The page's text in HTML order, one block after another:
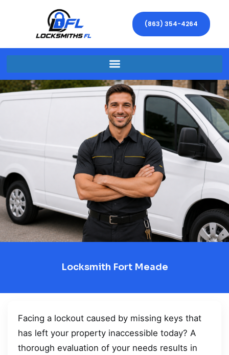
(863) 354-4264
Locksmith Fort Meade
Facing a lockout caused by missing keys that
has left your property inaccessible today? A
thorough evaluation of your needs results in